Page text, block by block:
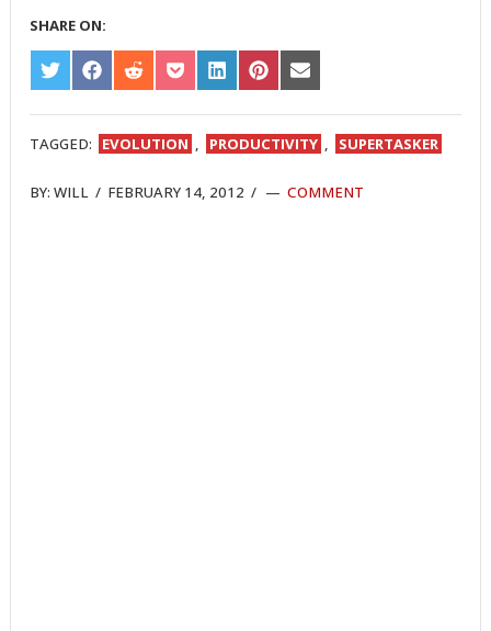
SHARE ON:
SHARE
ON
TWITTER
SHARE
ON
FACEBOOK
SHARE
ON
REDDIT
SHARE
ON
POCKET
SHARE
ON
LINKEDIN
SHARE
ON
PINTEREST
SHARE
ON
EMAIL
TAGGED: EVOLUTION , PRODUCTIVITY , SUPERTASKER
BY:WILL / FEBRUARY 14, 2012 / COMMENT